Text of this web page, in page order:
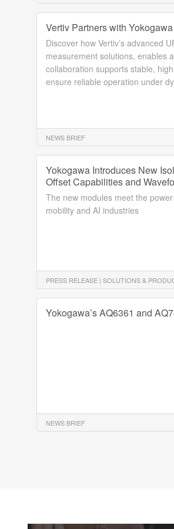
Vertiv Partners with
Discover how Vertiv’s advanced
measurement solutions, enables
collaboration supports stable,
ensure reliable operation under
NEWS BRIEF
Yokogawa Introduces New
Offset Capabilities and
The new modules meet the
mobility and AI industries
PRESS RELEASE | SOLUTIONS &
Yokogawa’s AQ6361 and
NEWS BRIEF